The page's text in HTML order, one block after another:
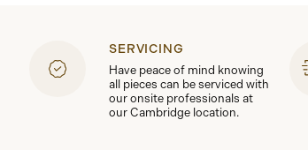
SERVICING
Have peace of mind knowing
all pieces can be serviced with
our onsite professionals at
our Cambridge location.